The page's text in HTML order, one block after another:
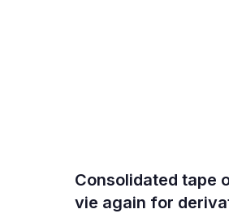
Consolidated tape
vie again for